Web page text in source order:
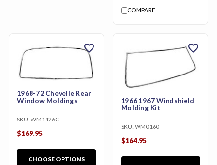
COMPARE
1968-72 Chevelle Rear
Window Moldings
SKU: WM1426C
$169.95
CHOOSE OPTIONS
favorite
1966 1967 Windshield
Molding Kit
SKU: WM0160
$164.95
favorite